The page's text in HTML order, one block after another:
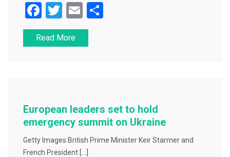
F
a
c
o
k
T
wi
tt
E
m
ai
Read More
European leaders set to hold
emergency summit on Ukraine
Getty Images British Prime Minister Keir Starmer and
French President […]